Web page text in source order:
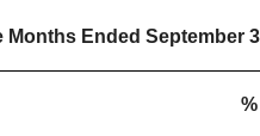
Months Ended September
%